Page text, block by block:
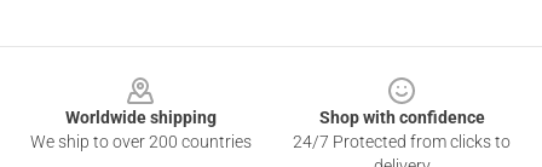
Worldwide shipping
We ship to over 200 countries
Shop with confidence
24/7 Protected from clicks to